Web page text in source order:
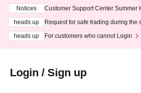
Notices
Customer Support Center Summer
heads up
Request for safe trading during the
heads up
For customers who cannot Login
Login / Sign up